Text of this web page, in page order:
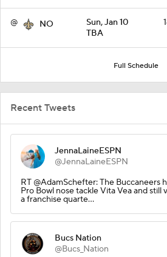
@ NO
Sun, Jan 10
TBA
Full Schedule
Recent Tweets
JennaLaineESPN
@JennaLaineESPN
RT @AdamSchefter: The Buccaneers
Pro Bowl nose tackle Vita Vea and still
a franchise quarte…
Bucs Nation
@Bucs_Nation